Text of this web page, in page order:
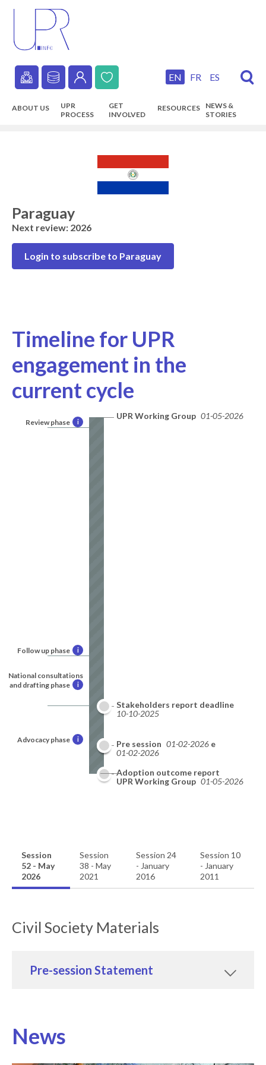
content
Secondary
navigation
EN FR ES
ABOUT US
UPR
PROCESS
GET
INVOLVED
RESOURCES
NEWS &
STORIES
Paraguay
Next review: 2026
Login to subscribe to Paraguay
Timeline for UPR
engagement in the
current cycle
Review phase i
Follow up phase i
National consultations
and drafting phase
i
Advocacy phase i
UPR Working Group 01-05-2026
Adoption outcome report
09-2026
Stakeholders report deadline
10-10-2025
National report deadline
01-02-2026
Pre session 01-02-2026
UPR Working Group 01-05-2026
Session
52 - May
2026
Session
38 - May
2021
Session 24
- January
2016
Session 10
- January
2011
Civil Society Materials
Pre-session Statement
News